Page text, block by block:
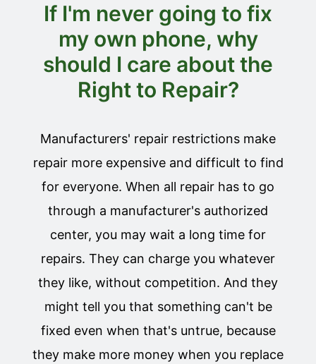
If I'm never going to fix
my own phone, why
should I care about the
Right to Repair?
Manufacturers' repair restrictions make
repair more expensive and difficult to find
for everyone. When all repair has to go
through a manufacturer's authorized
center, you may wait a long time for
repairs. They can charge you whatever
they like, without competition. And they
might tell you that something can't be
fixed even when that's untrue, because
they make more money when you replace